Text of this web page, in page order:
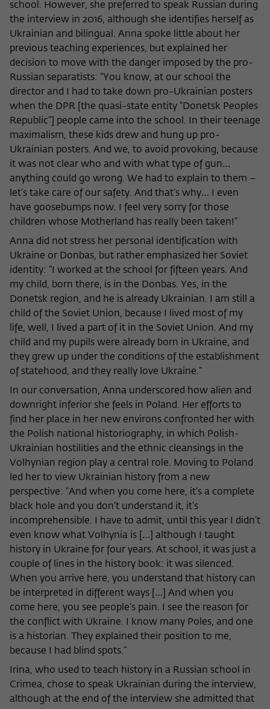
school. However, she preferred to speak Russian during
the interview in 2016, although she identifies herself as
Ukrainian and bilingual. Anna spoke little about her
previous teaching experiences, but explained her
decision to move with the danger imposed by the pro-
Russian separatists: “You know, at our school the
director and I had to take down pro-Ukrainian posters
when the DPR [the quasi-state entity “Donetsk Peoples
Republic”] people came into the school. In their teenage
maximalism, these kids drew and hung up pro-
Ukrainian posters. And we, to avoid provoking, because
it was not clear who and with what type of gun…
anything could go wrong. We had to explain to them –
let’s take care of our safety. And that’s why… I even
have goosebumps now. I feel very sorry for those
children whose Motherland has really been taken!”
Anna did not stress her personal identification with
Ukraine or Donbas, but rather emphasized her Soviet
identity: “I worked at the school for fifteen years. And
my child, born there, is in the Donbas. Yes, in the
Donetsk region, and he is already Ukrainian. I am still a
child of the Soviet Union, because I lived most of my
life, well, I lived a part of it in the Soviet Union. And my
child and my pupils were already born in Ukraine, and
they grew up under the conditions of the establishment
of statehood, and they really love Ukraine.”
In our conversation, Anna underscored how alien and
downright inferior she feels in Poland. Her efforts to
find her place in her new environs confronted her with
the Polish national historiography, in which Polish-
Ukrainian hostilities and the ethnic cleansings in the
Volhynian region play a central role. Moving to Poland
led her to view Ukrainian history from a new
perspective: “And when you come here, it’s a complete
black hole and you don’t understand it, it’s
incomprehensible. I have to admit, until this year I didn’t
even know what Volhynia is […] although I taught
history in Ukraine for four years. At school, it was just a
couple of lines in the history book: it was silenced.
When you arrive here, you understand that history can
be interpreted in different ways […] And when you
come here, you see people’s pain. I see the reason for
the conflict with Ukraine. I know many Poles, and one
is a historian. They explained their position to me,
because I had blind spots.”
Irina, who used to teach history in a Russian school in
Crimea, chose to speak Ukrainian during the interview,
although at the end of the interview she admitted that